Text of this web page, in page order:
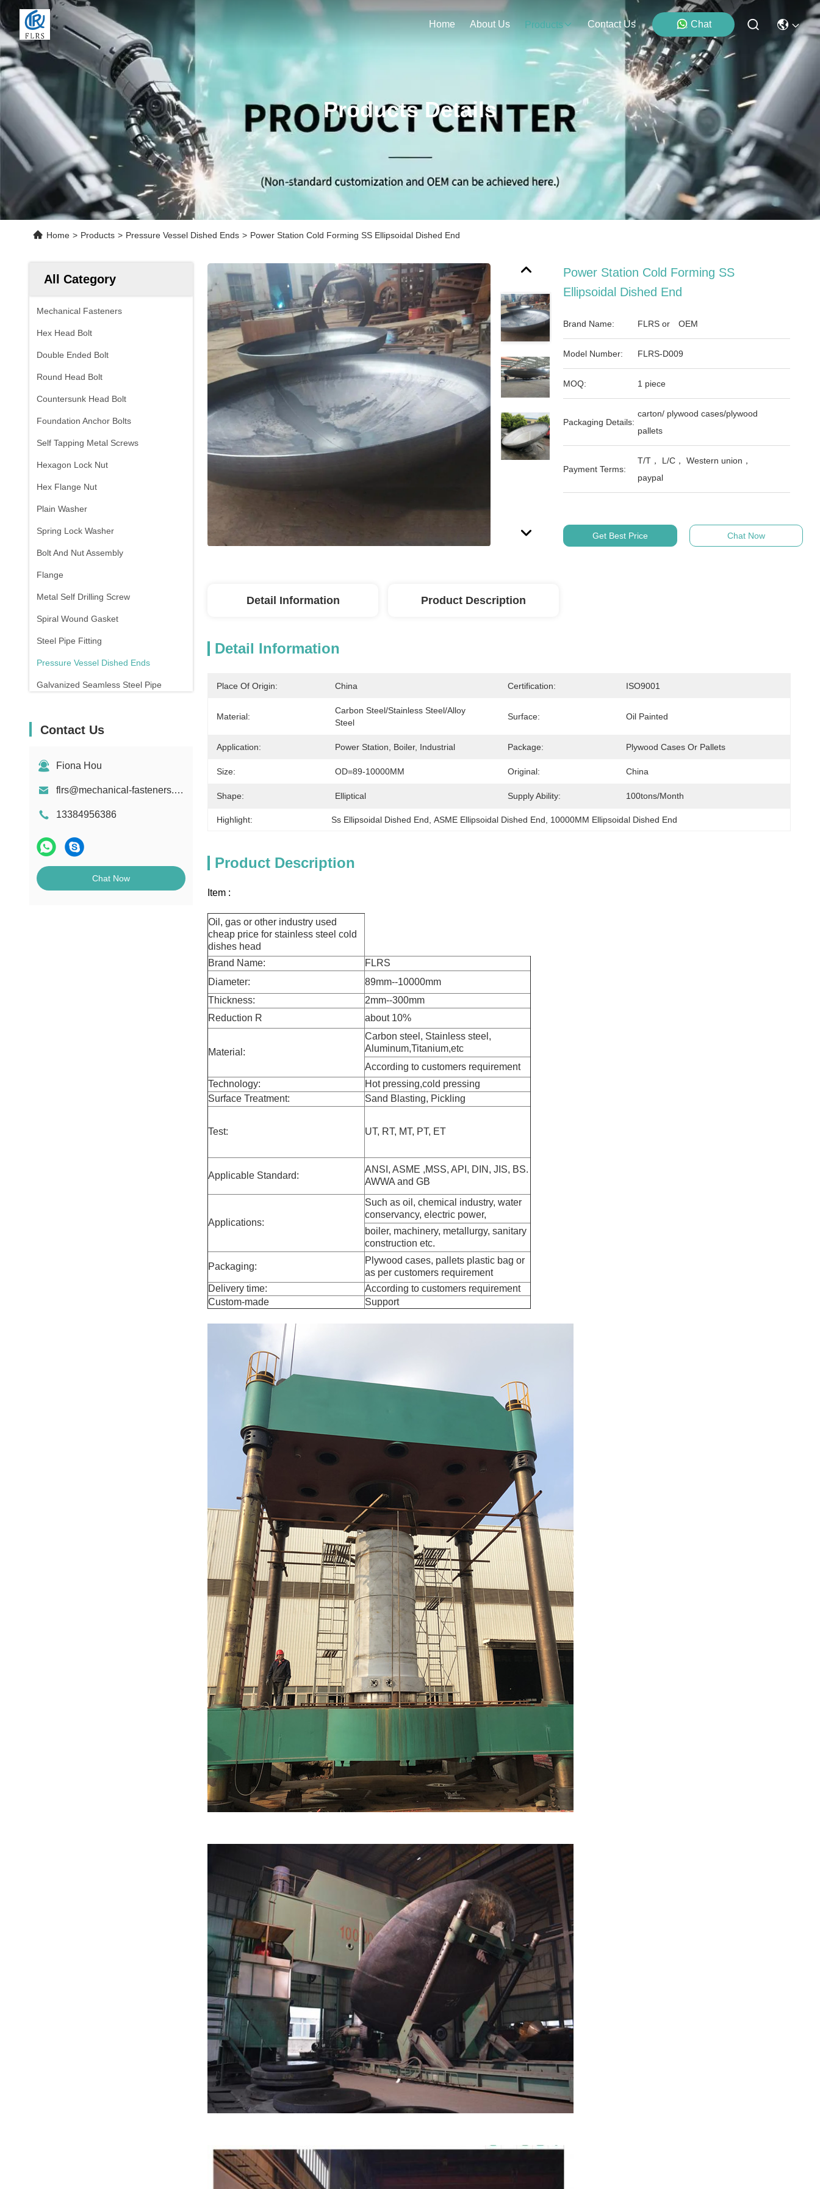
Home About Us Products Contact Us Chat
Products Details
Home > Products > Pressure Vessel Dished Ends > Power Station Cold Forming SS Ellipsoidal Dished End
All Category
Mechanical Fasteners
Hex Head Bolt
Double Ended Bolt
Round Head Bolt
Countersunk Head Bolt
Foundation Anchor Bolts
Self Tapping Metal Screws
Hexagon Lock Nut
Hex Flange Nut
Plain Washer
Spring Lock Washer
Bolt And Nut Assembly
Flange
Metal Self Drilling Screw
Spiral Wound Gasket
Steel Pipe Fitting
Pressure Vessel Dished Ends
Galvanized Seamless Steel Pipe
Compression Spring
Contact Us
Fiona Hou
flrs@mechanical-fasteners.com
13384956386
Chat Now
Power Station Cold Forming SS
Ellipsoidal Dished End
Brand Name: FLRS or OEM
Model Number: FLRS-D009
MOQ: 1 piece
Packaging Details:
carton/ plywood cases/plywood
pallets
Payment Terms:
T/T， L/C， Western union，
paypal
Get Best Price Chat Now
Detail Information Product Description
Detail Information
Place Of Origin: China Certification: ISO9001
Material:
Carbon Steel/stainless Steel/alloy
Steel
Surface: Oil Painted
Application: Power Station, Boiler, Industrial Package: Plywood Cases Or Pallets
Size: OD=89-10000MM Original: China
Shape: Elliptical Supply Ability: 100tons/month
Highlight: Ss Ellipsoidal Dished End , ASME Ellipsoidal Dished End 10000MM Ellipsoidal Dished End
Product Description
Item :
Oil, gas or other industry used
cheap price for stainless steel cold
dishes head
Brand Name:
FLRS
Diameter:
89mm--10000mm
Thickness:
2mm--300mm
Reduction R
about 10%
Material:
Carbon steel, Stainless steel,
Aluminum,Titanium,etc
According to customers requirement
Technology:
Hot pressing,cold pressing
Surface Treatment:
Sand Blasting, Pickling
Test: UT, RT, MT, PT, ET
Applicable Standard:
ANSI, ASME ,MSS, API, DIN, JIS, BS.
AWWA and GB
Applications:
Such as oil, chemical industry, water
conservancy, electric power,
boiler, machinery, metallurgy, sanitary
construction etc.
Packaging:
Plywood cases, pallets plastic bag or
as per customers requirement
Delivery time:
According to customers requirement
Custom-made
Support